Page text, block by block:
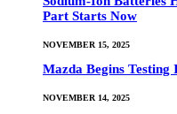
Part Starts Now
NOVEMBER 15, 2025
Mazda Begins
NOVEMBER 14, 2025